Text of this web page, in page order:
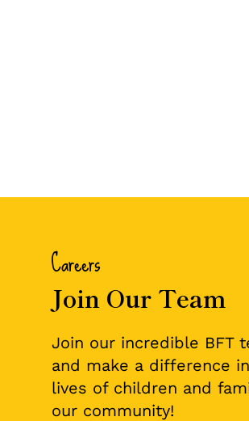
Careers
Join Our Team
Join our incredible BFT
and make a difference
lives of children and
our community!